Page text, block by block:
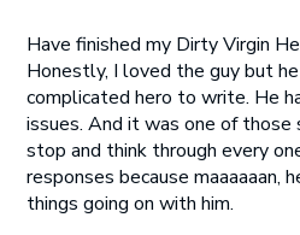
Have finished my Dirty Virgin
Honestly, I loved the guy but
complicated hero to write. He
issues. And it was one of
stop and think through every
responses because maaaaaan,
things going on with him.